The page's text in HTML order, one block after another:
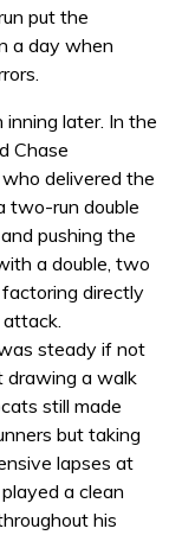
put the
a day when
later. In the
Chase
delivered the
two-run double
pushing the
a double, two
directly
steady if not
drawing a walk
still made
but taking
lapses at
a clean
his